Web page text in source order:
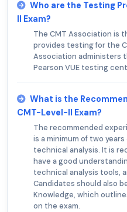
Who are the Testing
II Exam?
The CMT Association is
provides testing for the
Association administers
Pearson VUE testing
What is the
CMT-Level-II Exam?
The recommended
is a minimum of two
technical analysis. It is
have a good
technical analysis tools,
Candidates should also
Knowledge, which
on the exam.